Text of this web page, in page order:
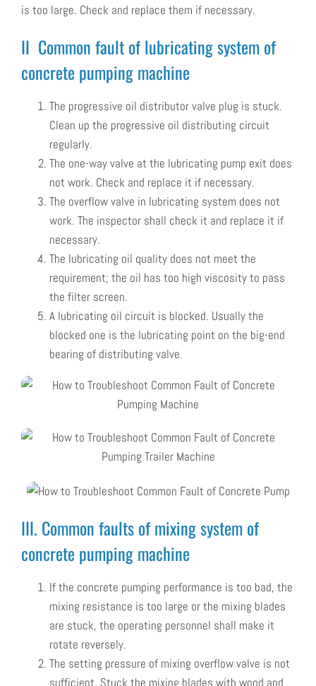
is too large. Check and replace them if necessary.
II Common fault of lubricating system of
concrete pumping machine
The progressive oil distributor valve plug is stuck.
Clean up the progressive oil distributing circuit
regularly.
The one-way valve at the lubricating pump exit does
not work. Check and replace it if necessary.
The overflow valve in lubricating system does not
work. The inspector shall check it and replace it if
necessary.
The lubricating oil quality does not meet the
requirement; the oil has too high viscosity to pass
the filter screen.
A lubricating oil circuit is blocked. Usually the
blocked one is the lubricating point on the big-end
bearing of distributing valve.
III. Common faults of mixing system of
concrete pumping machine
If the concrete pumping performance is too bad, the
mixing resistance is too large or the mixing blades
are stuck, the operating personnel shall make it
rotate reversely.
The setting pressure of mixing overflow valve is not
sufficient. Stuck the mixing blades with wood and